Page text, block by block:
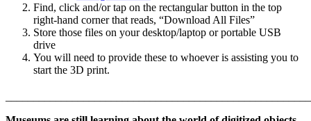
Find, click and/or tap on the rectangular button in the top
right-hand corner that reads, “Download All Files”
Store those files on your desktop/laptop or portable USB
drive
You will need to provide these to whoever is assisting you to
start the 3D print.